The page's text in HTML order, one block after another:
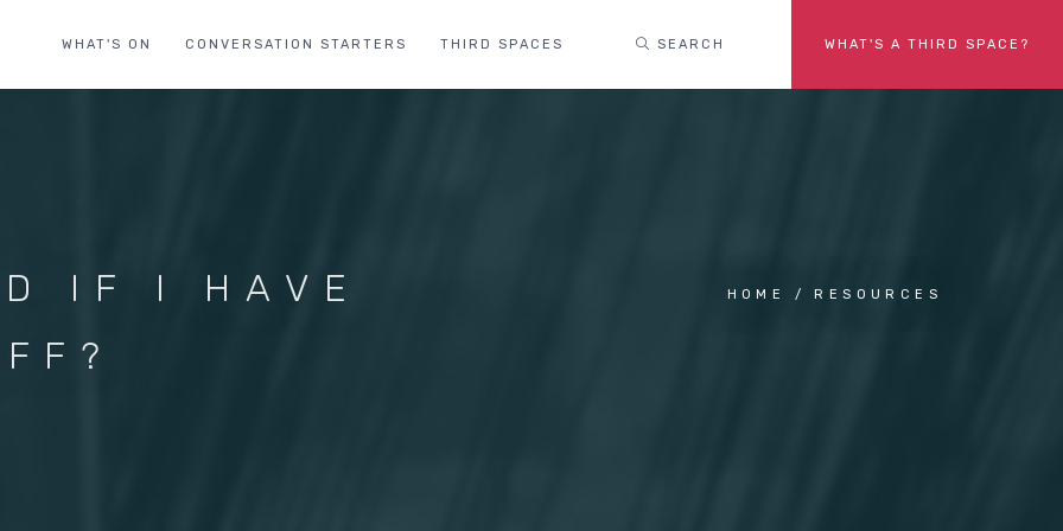
WHAT'S ON CONVERSATION STARTERS THIRD SPACES SEARCH WHAT'S A THIRD SPACE?
IF I HAVE
HOME RESOURCES